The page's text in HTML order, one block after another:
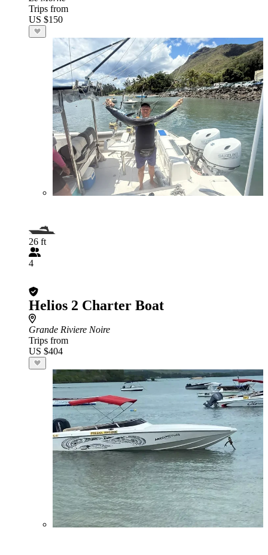
Trips from
US $150
26 ft
4
Helios 2 Charter Boat
Grande Riviere Noire
Trips from
US $404